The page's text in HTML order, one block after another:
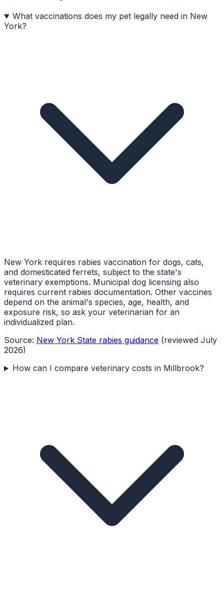
What vaccinations does my pet legally need in New
York?
New York requires rabies vaccination for dogs, cats,
and domesticated ferrets, subject to the state's
veterinary exemptions. Municipal dog licensing also
requires current rabies documentation. Other vaccines
depend on the animal's species, age, health, and
exposure risk, so ask your veterinarian for an
individualized plan.
Source: New York State rabies guidance (reviewed July
2026)
How can I compare veterinary costs in Millbrook?